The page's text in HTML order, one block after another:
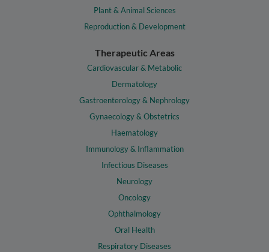
Plant & Animal Sciences
Reproduction & Development
Therapeutic Areas
Cardiovascular & Metabolic
Dermatology
Gastroenterology & Nephrology
Gynaecology & Obstetrics
Haematology
Immunology & Inflammation
Infectious Diseases
Neurology
Oncology
Ophthalmology
Oral Health
Respiratory Diseases